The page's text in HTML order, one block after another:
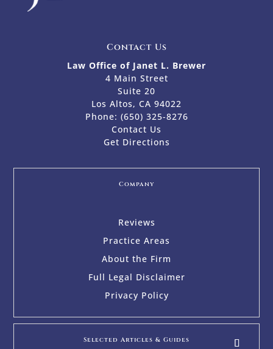
Contact Us
Law Office of Janet L. Brewer
4 Main Street
Suite 20
Los Altos, CA 94022
Phone: (650) 325-8276
Contact Us
Get Directions
Company
Reviews
Practice Areas
About the Firm
Full Legal Disclaimer
Privacy Policy
Selected Articles & Guides